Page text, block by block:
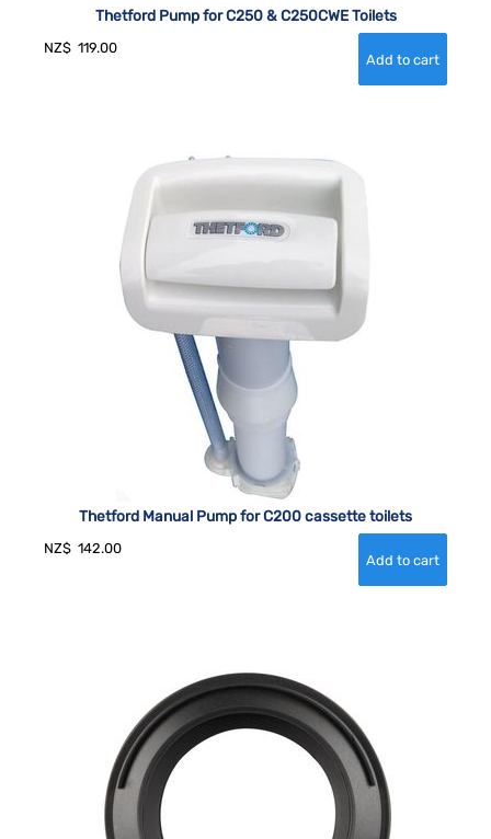
Thetford Pump for C250 & C250CWE Toilets
NZ$ 119.00
Thetford Manual Pump for C200 cassette toilets
NZ$ 142.00